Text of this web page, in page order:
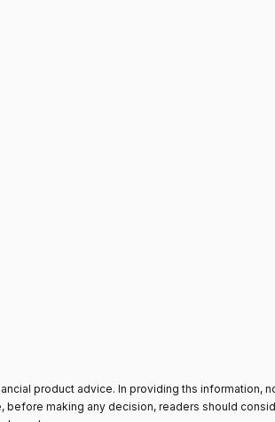
product advice. In providing ths information,
making any decision, readers should